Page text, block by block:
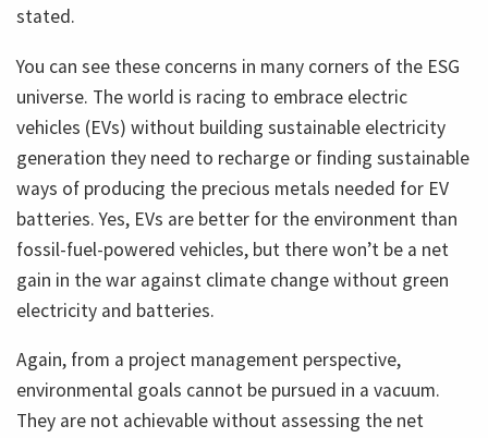
stated.
You can see these concerns in many corners of the ESG
universe. The world is racing to embrace electric
vehicles (EVs) without building sustainable electricity
generation they need to recharge or finding sustainable
ways of producing the precious metals needed for EV
batteries. Yes, EVs are better for the environment than
fossil-fuel-powered vehicles, but there won’t be a net
gain in the war against climate change without green
electricity and batteries.
Again, from a project management perspective,
environmental goals cannot be pursued in a vacuum.
They are not achievable without assessing the net